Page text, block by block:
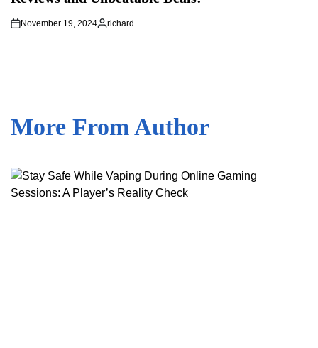
November 19, 2024
Posted
richard
More From Author